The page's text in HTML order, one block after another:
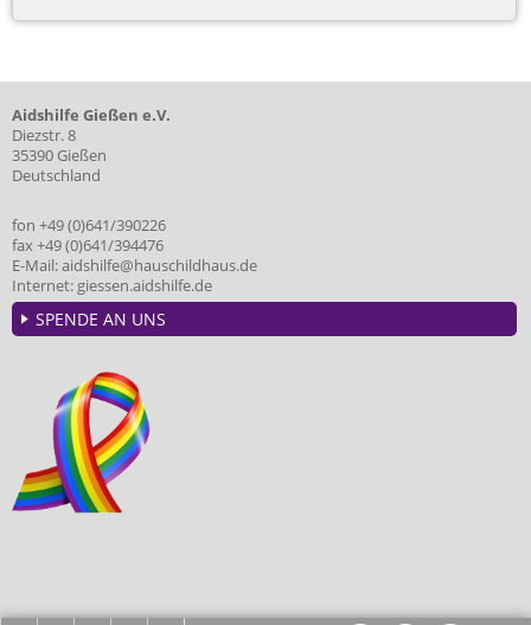
Aidshilfe Gießen e.V.
Diezstr. 8
35390 Gießen
Deutschland
fon +49 (0)641/390226
fax +49 (0)641/394476
E-Mail:aidshilfe@hauschildhaus.de
Internet: giessen.aidshilfe.de
SPENDE AN UNS